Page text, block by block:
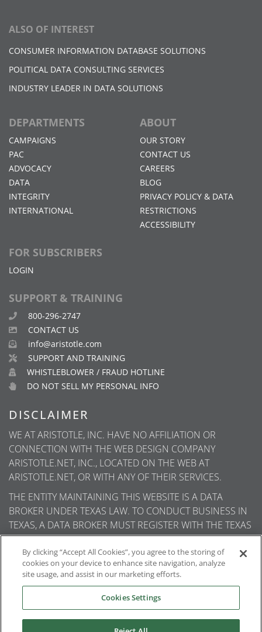
ALSO OF INTEREST
CONSUMER INFORMATION DATABASE SOLUTIONS
POLITICAL DATA CONSULTING SERVICES
INDUSTRY LEADER IN DATA SOLUTIONS
DEPARTMENTS
CAMPAIGNS
PAC
ADVOCACY
DATA
INTEGRITY
INTERNATIONAL
ABOUT
OUR STORY
CONTACT US
CAREERS
BLOG
PRIVACY POLICY & DATA
RESTRICTIONS
ACCESSIBILITY
FOR SUBSCRIBERS
LOGIN
SUPPORT & TRAINING
800-296-2747
CONTACT US
info@aristotle.com
SUPPORT AND TRAINING
WHISTLEBLOWER / FRAUD HOTLINE
DO NOT SELL MY PERSONAL INFO
DISCLAIMER
WE AT ARISTOTLE, INC. HAVE NO AFFILIATION OR
CONNECTION WITH THE WEB DESIGN COMPANY
ARISTOTLE.NET, INC., LOCATED ON THE WEB AT
ARISTOTLE.NET, OR WITH ANY OF THEIR SERVICES.
THE ENTITY MAINTAINING THIS WEBSITE IS A DATA
BROKER UNDER TEXAS LAW. TO CONDUCT BUSINESS IN
TEXAS, A DATA BROKER MUST REGISTER WITH THE TEXAS
SECRETARY OF STATE (TEXAS SOS). INFORMATION ABOUT
DATA BROKER REGISTRANTS IS AVAILABLE ON THE TEXAS
SOS WEBSITE.
By clicking “Accept All Cookies”, you agree to the storing of
cookies on your device to enhance site navigation, analyze
site usage, and assist in our marketing efforts.
Cookies Settings